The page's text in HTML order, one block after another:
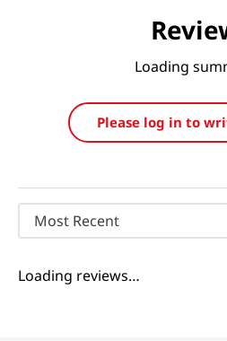
Loading
Please log in to
Most Recent
Loading reviews…